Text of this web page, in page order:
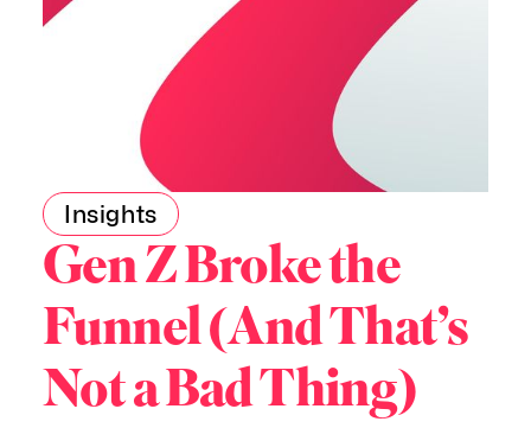
Insights
Gen Z Broke the
Funnel (And That’s
Not a Bad Thing)